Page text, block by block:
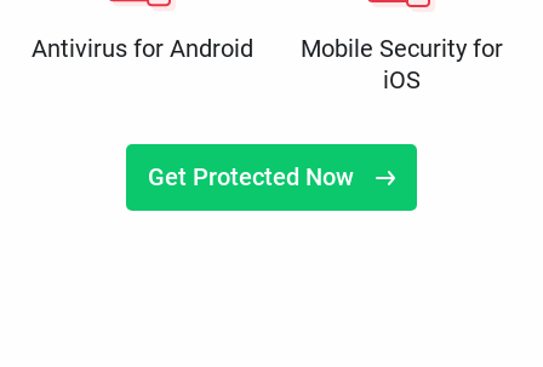
Antivirus for Android
Mobile Security for
iOS
Get Protected Now